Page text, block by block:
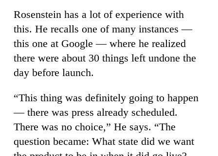
Rosenstein has a lot of experience with
this. He recalls one of many instances —
this one at Google — where he realized
there were about 30 things left undone the
day before launch.
“This thing was definitely going to happen
— there was press already scheduled.
There was no choice,” He says. “The
question became: What state did we want